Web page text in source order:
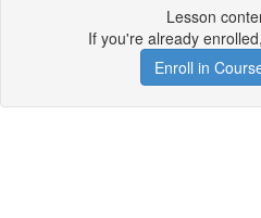
Lesson
If you're already enrolled,
Enroll in